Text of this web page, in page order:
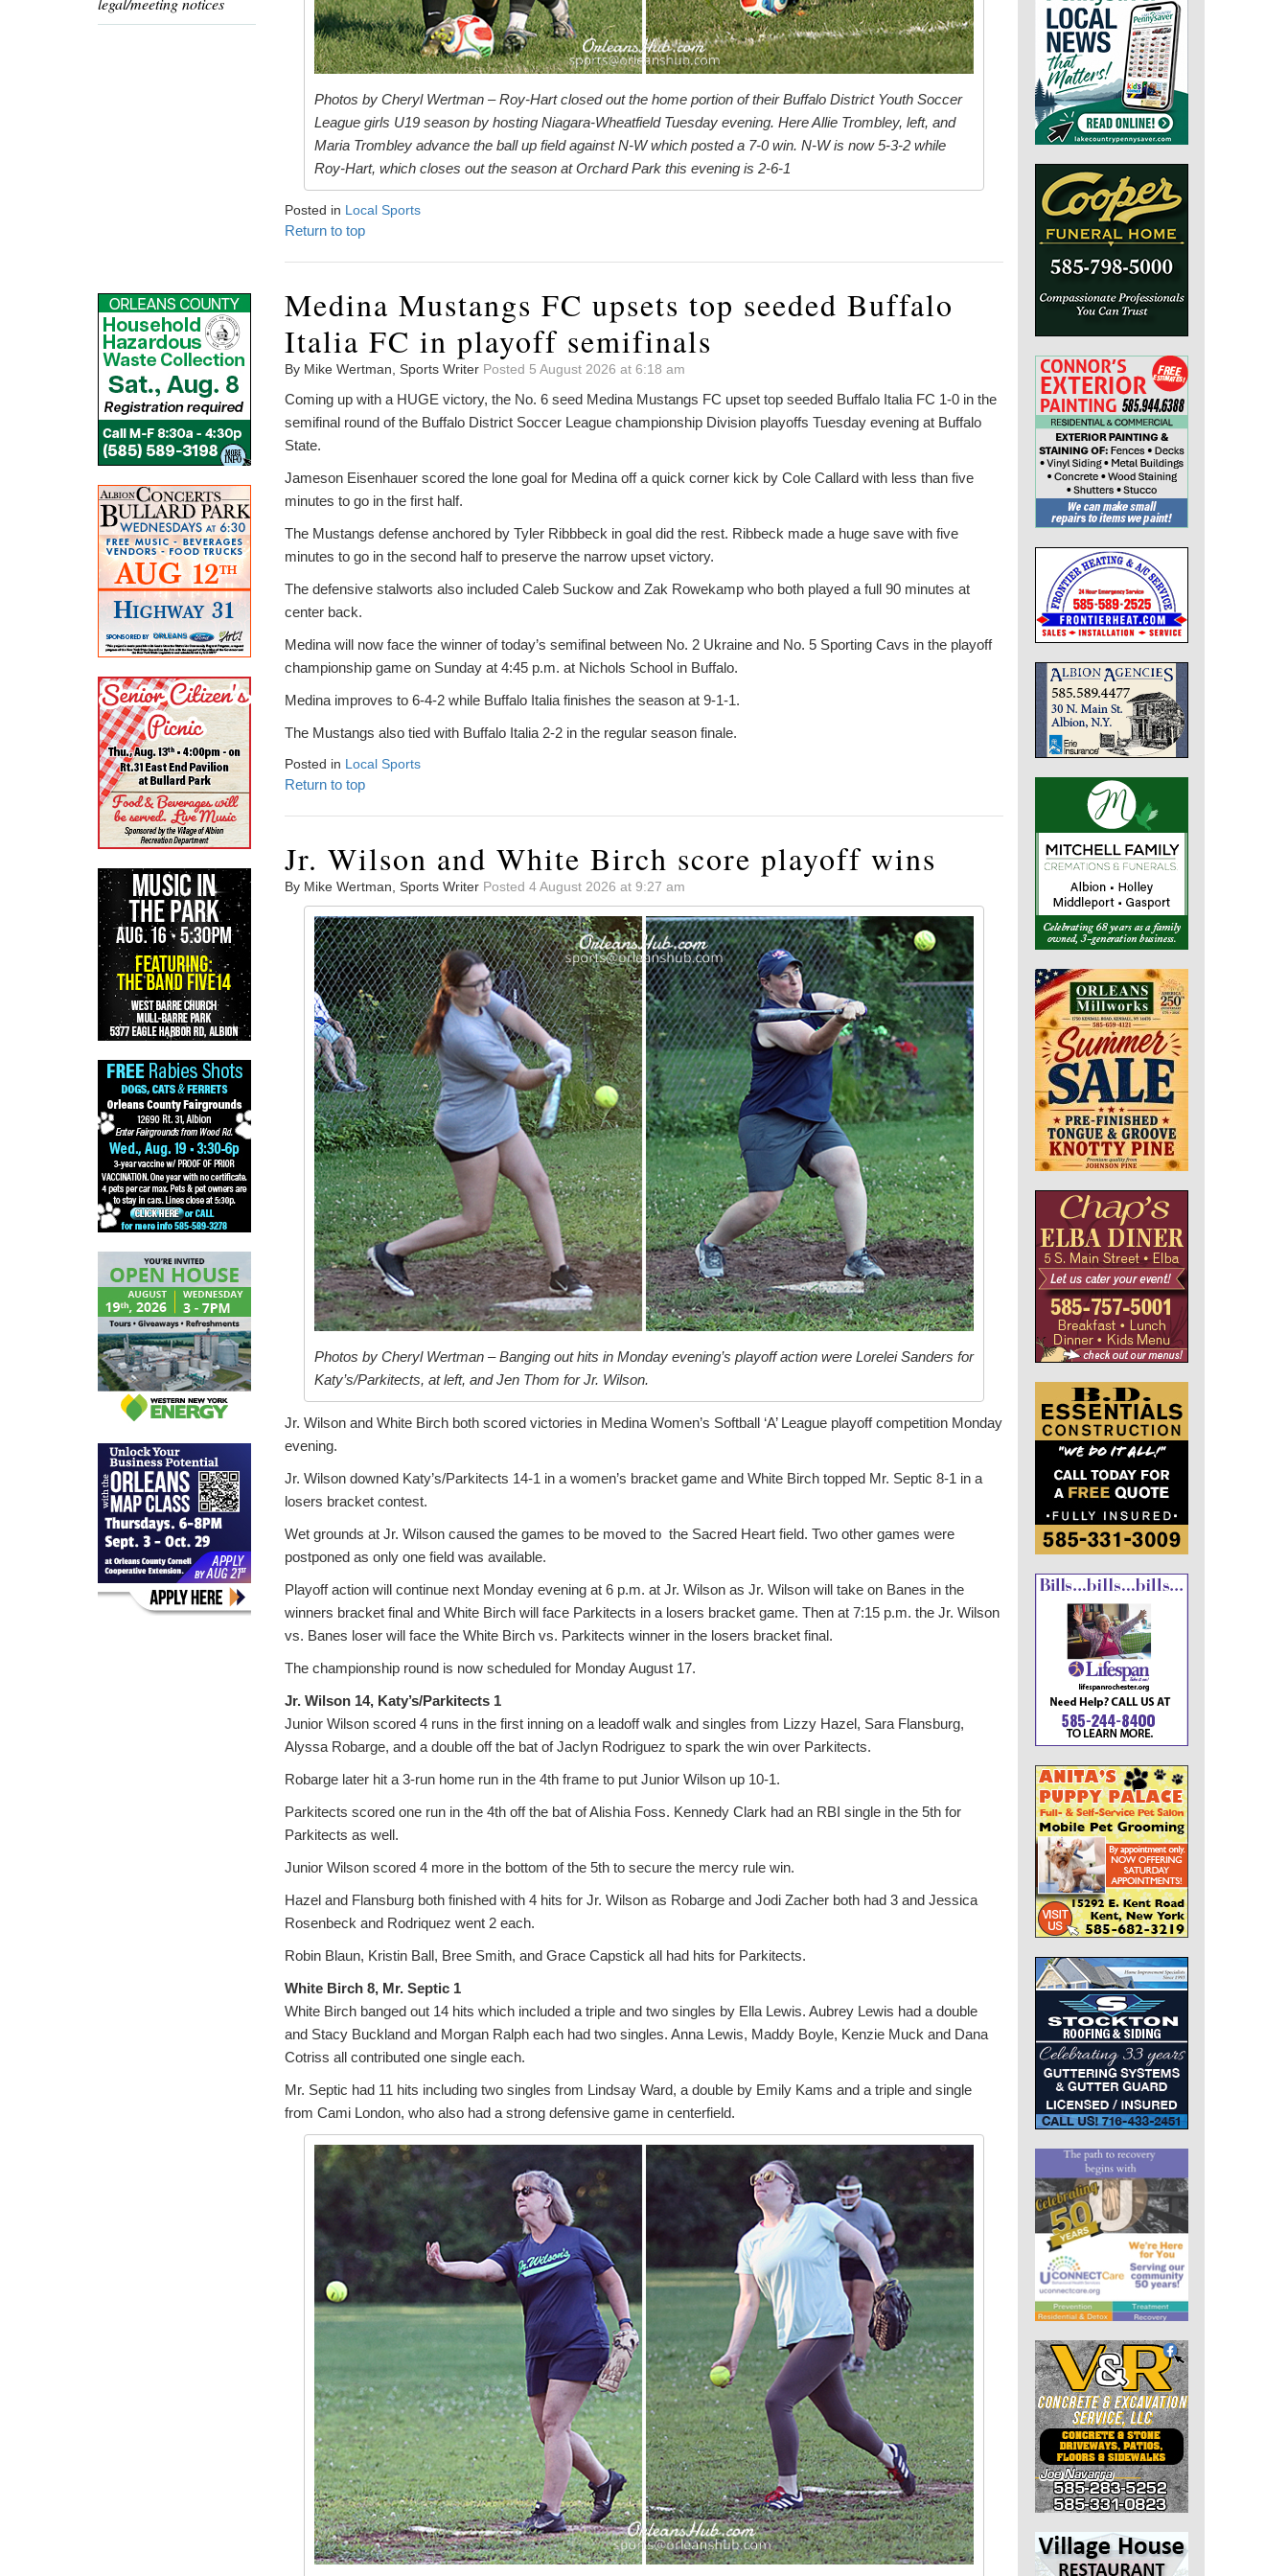
Photos by Cheryl Wertman – Roy-Hart closed out the home portion of their Buffalo District Youth Soccer
League girls U19 season by hosting Niagara-Wheatfield Tuesday evening. Here Allie Trombley, left, and
Maria Trombley advance the ball up field against N-W which posted a 7-0 win. N-W is now 5-3-2 while
Roy-Hart, which closes out the season at Orchard Park this evening is 2-6-1
Posted in Local Sports
Return to top
Medina Mustangs FC upsets top seeded Buffalo
Italia FC in playoff semifinals
By Mike Wertman, Sports Writer Posted 5 August 2026 at 6:18 am
Coming up with a HUGE victory, the No. 6 seed Medina Mustangs FC upset top seeded Buffalo Italia FC 1-0 in the
semifinal round of the Buffalo District Soccer League championship Division playoffs Tuesday evening at Buffalo
State.
Jameson Eisenhauer scored the lone goal for Medina off a quick corner kick by Cole Callard with less than five
minutes to go in the first half.
The Mustangs defense anchored by Tyler Ribbbeck in goal did the rest. Ribbeck made a huge save with five
minutes to go in the second half to preserve the narrow upset victory.
The defensive stalworts also included Caleb Suckow and Zak Rowekamp who both played a full 90 minutes at
center back.
Medina will now face the winner of today’s semifinal between No. 2 Ukraine and No. 5 Sporting Cavs in the playoff
championship game on Sunday at 4:45 p.m. at Nichols School in Buffalo.
Medina improves to 6-4-2 while Buffalo Italia finishes the season at 9-1-1.
The Mustangs also tied with Buffalo Italia 2-2 in the regular season finale.
Posted in Local Sports
Return to top
Jr. Wilson and White Birch score playoff wins
By Mike Wertman, Sports Writer Posted 4 August 2026 at 9:27 am
Photos by Cheryl Wertman – Banging out hits in Monday evening’s playoff action were Lorelei Sanders for
Katy’s/Parkitects, at left, and Jen Thom for Jr. Wilson.
Jr. Wilson and White Birch both scored victories in Medina Women’s Softball ‘A’ League playoff competition Monday
evening.
Jr. Wilson downed Katy’s/Parkitects 14-1 in a women’s bracket game and White Birch topped Mr. Septic 8-1 in a
losers bracket contest.
Wet grounds at Jr. Wilson caused the games to be moved to the Sacred Heart field. Two other games were
postponed as only one field was available.
Playoff action will continue next Monday evening at 6 p.m. at Jr. Wilson as Jr. Wilson will take on Banes in the
winners bracket final and White Birch will face Parkitects in a losers bracket game. Then at 7:15 p.m. the Jr. Wilson
vs. Banes loser will face the White Birch vs. Parkitects winner in the losers bracket final.
The championship round is now scheduled for Monday August 17.
Jr. Wilson 14, Katy’s/Parkitects 1
Junior Wilson scored 4 runs in the first inning on a leadoff walk and singles from Lizzy Hazel, Sara Flansburg,
Alyssa Robarge, and a double off the bat of Jaclyn Rodriguez to spark the win over Parkitects.
Robarge later hit a 3-run home run in the 4th frame to put Junior Wilson up 10-1.
Parkitects scored one run in the 4th off the bat of Alishia Foss. Kennedy Clark had an RBI single in the 5th for
Parkitects as well.
Junior Wilson scored 4 more in the bottom of the 5th to secure the mercy rule win.
Hazel and Flansburg both finished with 4 hits for Jr. Wilson as Robarge and Jodi Zacher both had 3 and Jessica
Rosenbeck and Rodriquez went 2 each.
Robin Blaun, Kristin Ball, Bree Smith, and Grace Capstick all had hits for Parkitects.
White Birch 8, Mr. Septic 1
White Birch banged out 14 hits which included a triple and two singles by Ella Lewis. Aubrey Lewis had a double
and Stacy Buckland and Morgan Ralph each had two singles. Anna Lewis, Maddy Boyle, Kenzie Muck and Dana
Cotriss all contributed one single each.
Mr. Septic had 11 hits including two singles from Lindsay Ward, a double by Emily Kams and a triple and single
from Cami London, who also had a strong defensive game in centerfield.